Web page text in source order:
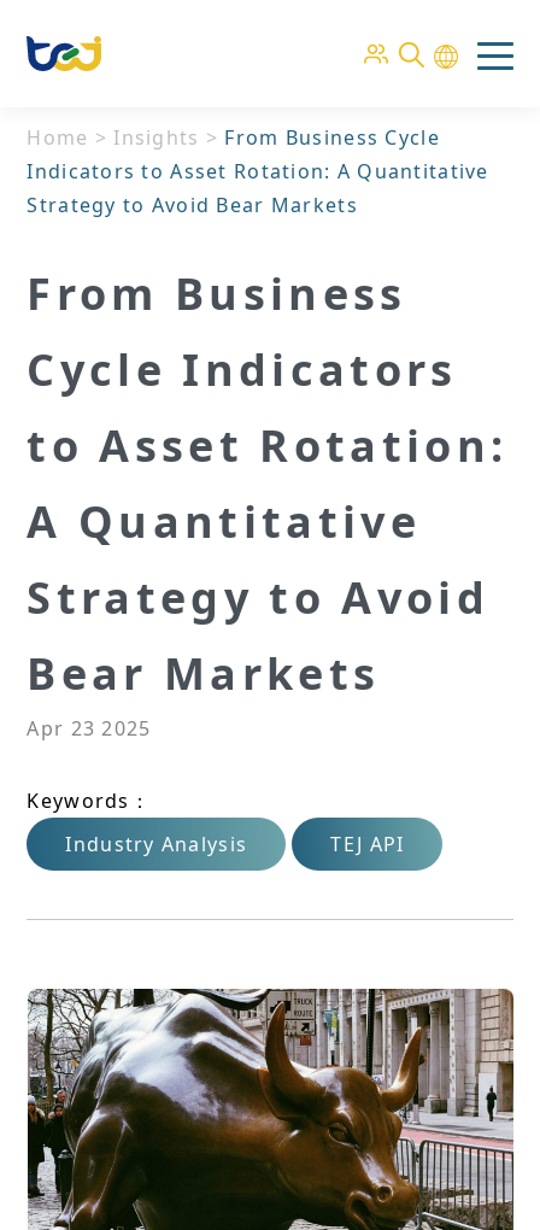
Home > Insights > From Business Cycle
Indicators to Asset Rotation: A Quantitative
Strategy to Avoid Bear Markets
From Business
Cycle Indicators
to Asset Rotation:
A Quantitative
Strategy to Avoid
Bear Markets
Apr 23 2025
Keywords：
Industry Analysis
TEJ API